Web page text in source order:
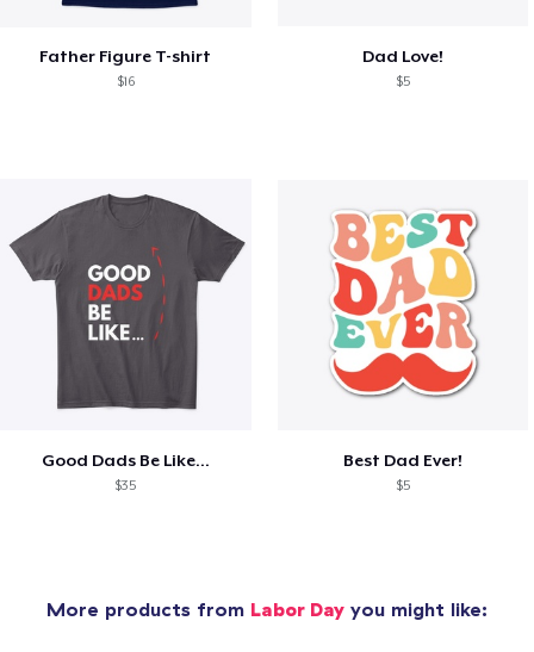
Father Figure T-shirt
$16
Dad Love!
$5
Good Dads Be Like...
$35
Best Dad Ever!
$5
More products from Labor Day you might like: